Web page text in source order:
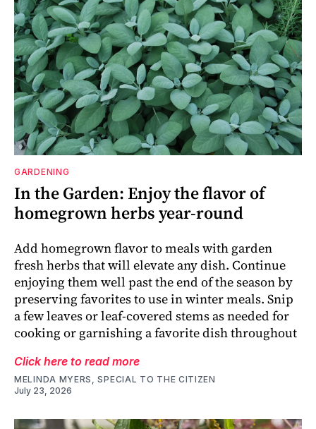
GARDENING
In the Garden: Enjoy the flavor of
homegrown herbs year-round
Add homegrown flavor to meals with garden
fresh herbs that will elevate any dish. Continue
enjoying them well past the end of the season by
preserving favorites to use in winter meals. Snip
a few leaves or leaf-covered stems as needed for
cooking or garnishing a favorite dish throughout
Click here to read more
MELINDA MYERS, SPECIAL TO THE CITIZEN
July 23, 2026